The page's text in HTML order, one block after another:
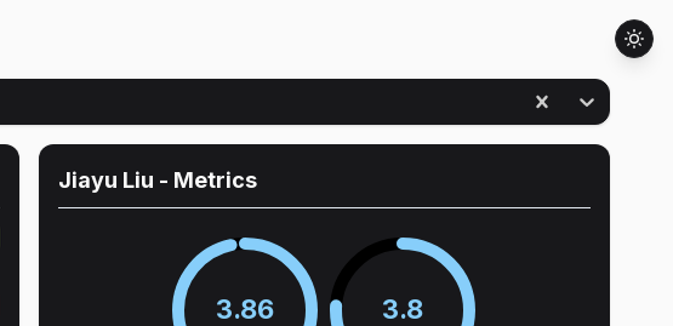
Jiayu Liu - Metrics
3.86 3.8